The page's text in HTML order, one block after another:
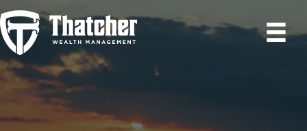
Skip
to
content